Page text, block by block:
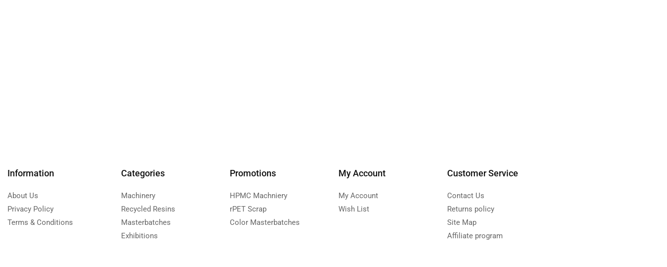
Information
About Us
Privacy Policy
Terms & Conditions
Categories
Machinery
Recycled Resins
Masterbatches
Exhibitions
Promotions
HPMC Machniery
rPET Scrap
Color Masterbatches
My Account
My Account
Wish List
Customer Service
Contact Us
Returns policy
Site Map
Affiliate program